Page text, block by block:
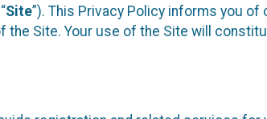
Site”). This Privacy Policy informs you
Site. Your use of the Site will